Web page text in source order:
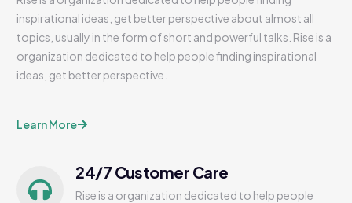
24/7 Customer Care
Rise is a organization dedicated to help people
inspirational ideas, get better perspective about almost all
topics, usually in the form of short and powerful talks. Rise is a
organization dedicated to help people finding inspirational
ideas, get better perspective.
Learn More